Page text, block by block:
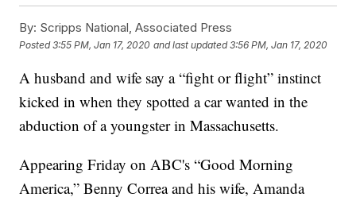
By: Scripps National, Associated Press
Posted3:55 PM, Jan 17, 2020 and last updated 3:56 PM, Jan 17, 2020
A husband and wife say a “fight or flight” instinct
kicked in when they spotted a car wanted in the
abduction of a youngster in Massachusetts.
Appearing Friday on ABC's “Good Morning
America,” Benny Correa and his wife, Amanda